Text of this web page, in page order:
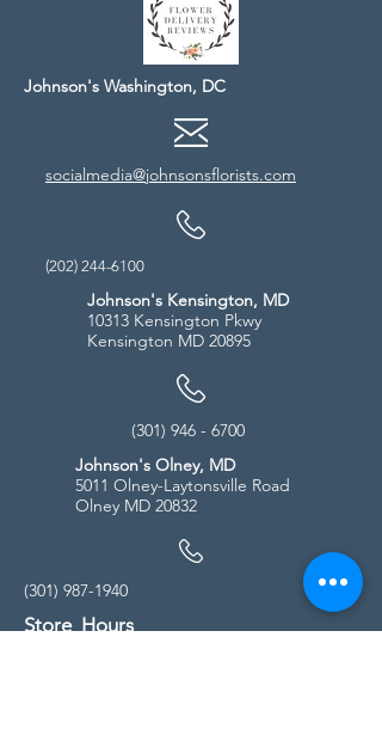
Johnson's Washington, DC
socialmedia@johnsonsflorists.com
(202) 244-6100
Johnson's Kensington, MD
10313 Kensington Pkwy
Kensington MD 20895
(301) 946 - 6700
Johnson's Olney, MD
5011 Olney-Laytonsville Road
Olney MD 20832
(301) 987-1940
Store Hours